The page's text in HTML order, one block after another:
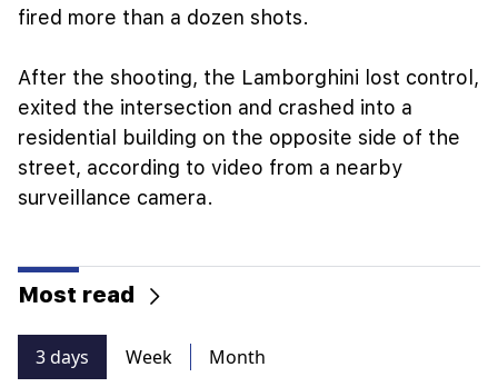
fired more than a dozen shots.
After the shooting, the Lamborghini lost control,
exited the intersection and crashed into a
residential building on the opposite side of the
street, according to video from a nearby
surveillance camera.
Most read
3 days Week Month